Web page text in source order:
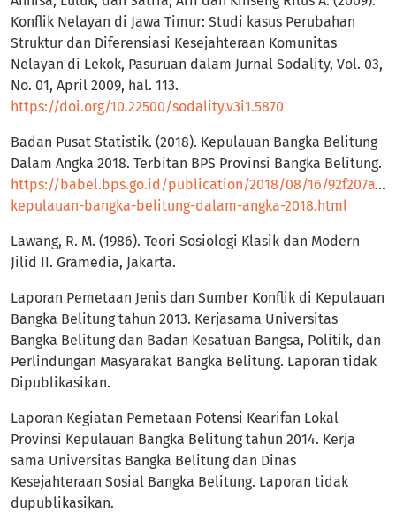
Konflik Nelayan di Jawa Timur: Studi kasus Perubahan
Struktur dan Diferensiasi Kesejahteraan Komunitas
Nelayan di Lekok, Pasuruan dalam Jurnal Sodality, Vol. 03,
No. 01, April 2009, hal. 113.
https://doi.org/10.22500/sodality.v3i1.5870
Badan Pusat Statistik. (2018). Kepulauan Bangka Belitung
Dalam Angka 2018. Terbitan BPS Provinsi Bangka Belitung.
https://babel.bps.go.id/publication/2018/08/16/
kepulauan-bangka-belitung-dalam-angka-2018.html
Lawang, R. M. (1986). Teori Sosiologi Klasik dan Modern
Jilid II. Gramedia, Jakarta.
Laporan Pemetaan Jenis dan Sumber Konflik di Kepulauan
Bangka Belitung tahun 2013. Kerjasama Universitas
Bangka Belitung dan Badan Kesatuan Bangsa, Politik, dan
Perlindungan Masyarakat Bangka Belitung. Laporan tidak
Dipublikasikan.
Laporan Kegiatan Pemetaan Potensi Kearifan Lokal
Provinsi Kepulauan Bangka Belitung tahun 2014. Kerja
sama Universitas Bangka Belitung dan Dinas
Kesejahteraan Sosial Bangka Belitung. Laporan tidak
dupublikasikan.